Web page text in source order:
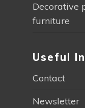
Decorative
furniture
Useful
Contact
Newsletter